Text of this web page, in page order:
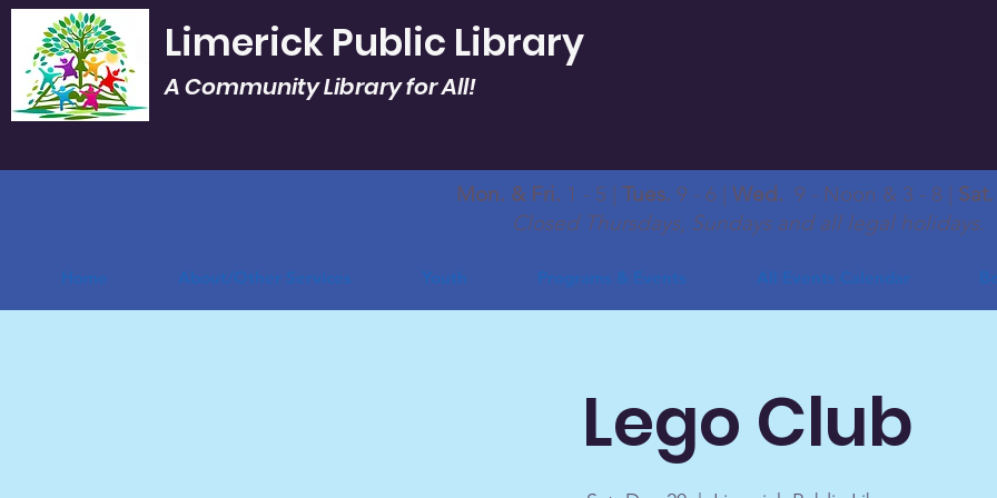
Limerick Public Library
A Community Library for All!
Mon. & Fri. 1 - 5 | Tues. 9 - 6 | Wed. 9 - Noon & 3 - 8 | Sat.
Closed Thursdays, Sundays and all legal holidays.
Home About/Other Services Youth Programs & Events All Events Calendar
Lego Club